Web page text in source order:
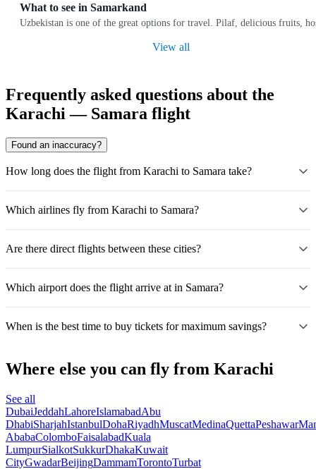
What to see in Samarkand
Uzbekistan is one of the great options for travel. Pilaf, delicious fruits,
View all
Frequently asked questions about the
Karachi — Samara flight
Found an inaccuracy?
How long does the flight from Karachi to Samara take?
Which airlines fly from Karachi to Samara?
Are there direct flights between these cities?
Which airport does the flight arrive at in Samara?
When is the best time to buy tickets for maximum savings?
Where else you can fly from Karachi
See all
DubaiJeddahLahoreIslamabadAbu
DhabiSharjahIstanbulDohaRiyadhMuscatMedinaQuettaPeshawar
AbabaColomboFaisalabadKuala
LumpurSialkotSukkurDhakaKuwait
CityGwadarBeijingDammamTorontoTurbat